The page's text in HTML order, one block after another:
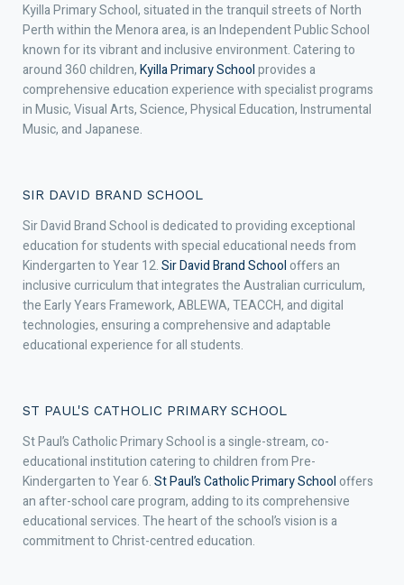
Kyilla Primary School, situated in the tranquil streets of North
Perth within the Menora area, is an Independent Public School
known for its vibrant and inclusive environment. Catering to
around 360 children,Kyilla Primary Schoolprovides a
comprehensive education experience with specialist programs
in Music, Visual Arts, Science, Physical Education, Instrumental
Music, and Japanese.
SIR DAVID BRAND SCHOOL
Sir David Brand School is dedicated to providing exceptional
education for students with special educational needs from
Kindergarten to Year 12.Sir David Brand Schooloffers an
inclusive curriculum that integrates the Australian curriculum,
the Early Years Framework, ABLEWA, TEACCH, and digital
technologies, ensuring a comprehensive and adaptable
educational experience for all students.
ST PAUL'S CATHOLIC PRIMARY SCHOOL
St Paul’s Catholic Primary School is a single-stream, co-
educational institution catering to children from Pre-
Kindergarten to Year 6.St Paul’s Catholic Primary Schooloffers
an after-school care program, adding to its comprehensive
educational services. The heart of the school’s vision is a
commitment to Christ-centred education.